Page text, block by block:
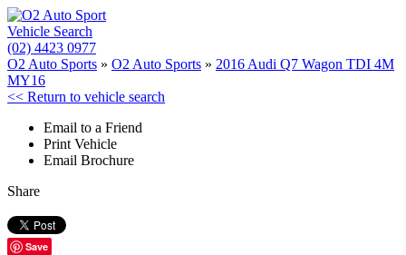
Vehicle Search
(02) 4423 0977
O2 Auto Sports » O2 Auto Sports » 2016 Audi Q7 Wagon TDI 4M
MY16
<< Return to vehicle search
Email to a Friend
Print Vehicle
Email Brochure
Share
Save